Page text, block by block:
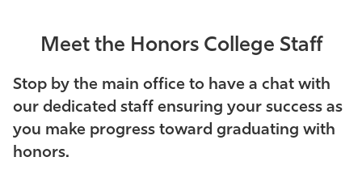
Community
Resources
Meet the Honors College Staff
Stop by the main office to have a chat with
our dedicated staff ensuring your success as
you make progress toward graduating with
honors.